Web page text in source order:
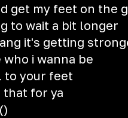
get my feet on the
to wait a bit longer
it's getting
i wanna be
to your feet
that for ya
()